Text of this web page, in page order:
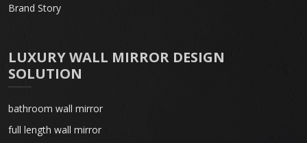
Brand Story
LUXURY WALL MIRROR DESIGN
SOLUTION
bathroom wall mirror
full length wall mirror